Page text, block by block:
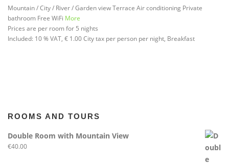
Mountain / City / River / Garden viewTerrace Air conditioning Private
bathroom Free WiFi More
Prices are per room for 5 nights
Included: 10 % VAT, € 1.00 City tax per person per night, Breakfast
ROOMS AND TOURS
Double Room with Mountain View
€40.00